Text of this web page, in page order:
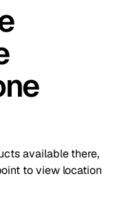
available there,
to view location